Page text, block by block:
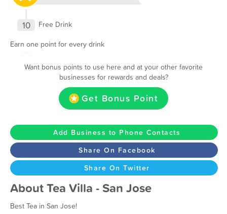
10
Free Drink
Earn one point for every drink
Want bonus points to use here and at your other favorite
businesses for rewards and deals?
Get Bonus Point
Add Business to Phone Contacts
Share On Facebook
Share On Twitter
About Tea Villa - San Jose
Best Tea in San Jose!